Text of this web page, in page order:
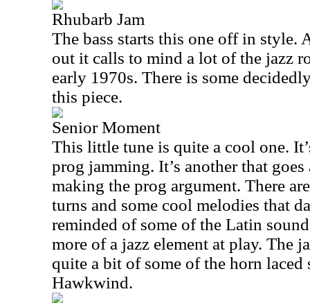
Rhubarb Jam
The bass starts this one off in style.
out it calls to mind a lot of the jazz
early 1970s. There is some
this piece.
Senior Moment
This little tune is quite a cool one.
prog jamming. It’s another that
making the prog argument. There
turns and some cool melodies that
reminded of some of the Latin
more of a jazz element at play. The
quite a bit of some of the horn laced
Hawkwind.